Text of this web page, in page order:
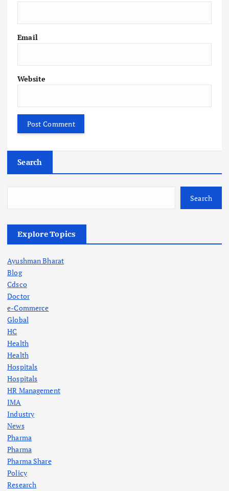
Email
Website
Search
Search
Explore Topics
Ayushman Bharat
Blog
Cdsco
Doctor
e-Commerce
Global
HC
Health
Health
Hospitals
Hospitals
HR Management
IMA
Industry
News
Pharma
Pharma
Pharma Share
Policy
Research